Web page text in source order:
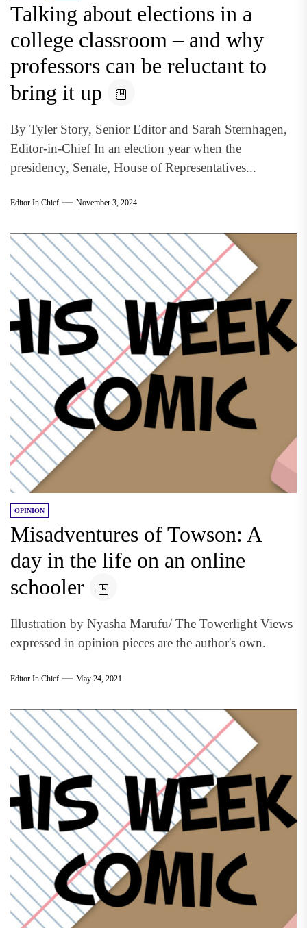
Talking about elections in a
college classroom – and why
professors can be reluctant to
bring it up
By Tyler Story, Senior Editor and Sarah Sternhagen,
Editor-in-Chief In an election year when the
presidency, Senate, House of Representatives...
Editor In Chief November 3, 2024
OPINION
Misadventures of Towson: A
day in the life on an online
schooler
Illustration by Nyasha Marufu/ The Towerlight Views
expressed in opinion pieces are the author's own.
Editor In Chief May 24, 2021